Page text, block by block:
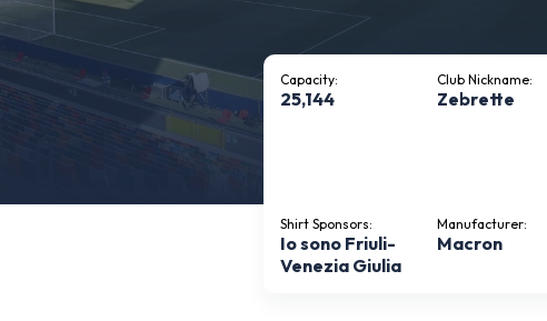
Capacity:
25,144
Club Nickname:
Zebrette
Shirt Sponsors:
Io sono Friuli-
Venezia Giulia
Manufacturer:
Macron